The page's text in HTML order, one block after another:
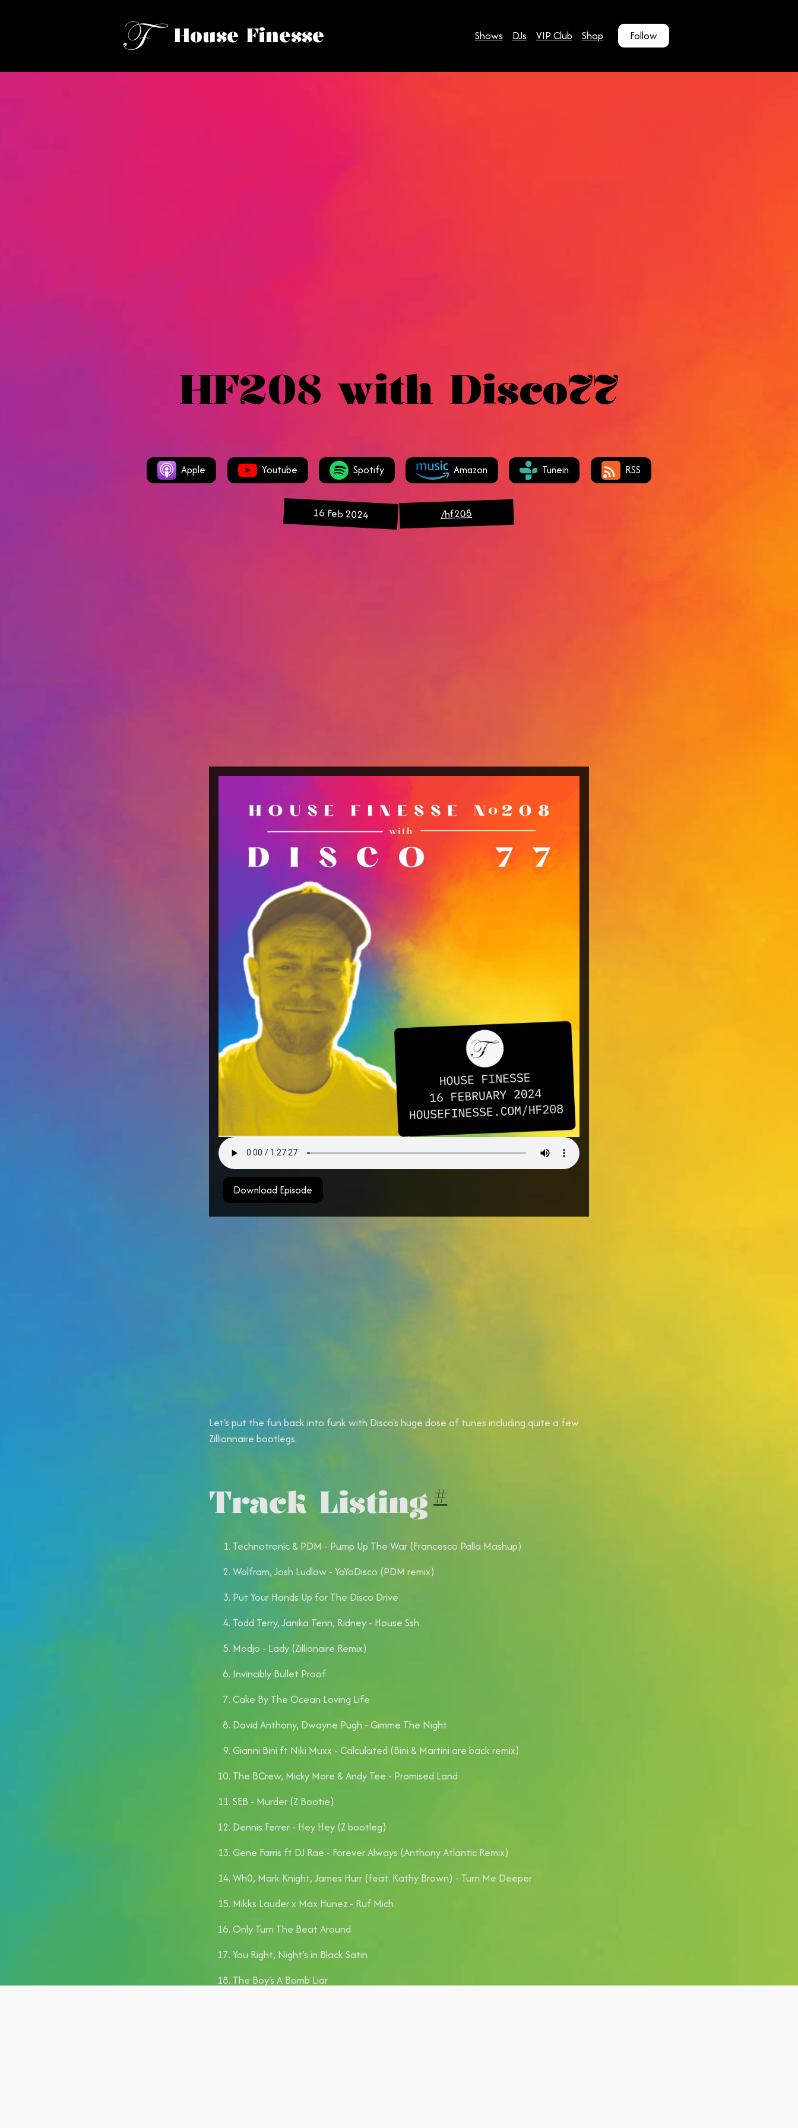
House Finesse Shows DJs VIP Club Shop Follow
HF208 with Disco77
Apple Youtube Spotify Amazon Tunein RSS
16 Feb 2024 /hf208
Download Episode
Let's put the fun back into funk with Disco's huge dose of tunes including quite a few
Zillionnaire bootlegs.
Track Listing #
Technotronic & PDM - Pump Up The War (Francesco Palla Mashup)
Wolfram, Josh Ludlow - YoYoDisco (PDM remix)
Put Your Hands Up for The Disco Drive
Todd Terry, Janika Tenn, Ridney - House Ssh
Modjo - Lady (Zillionaire Remix)
Invincibly Bullet Proof
Cake By The Ocean Loving Life
David Anthony, Dwayne Pugh - Gimme The Night
Gianni Bini ft Niki Muxx - Calculated (Bini & Martini are back remix)
The BCrew, Micky More & Andy Tee - Promised Land
SEB - Murder (Z Bootie)
Dennis Ferrer - Hey Hey (Z bootleg)
Gene Farris ft DJ Rae - Forever Always (Anthony Atlantic Remix)
Wh0, Mark Knight, James Hurr (feat. Kathy Brown) - Turn Me Deeper
Mikks Lauder x Max Hunez - Ruf Mich
Only Turn The Beat Around
You Right, Night’s in Black Satin
The Boy's A Bomb Liar